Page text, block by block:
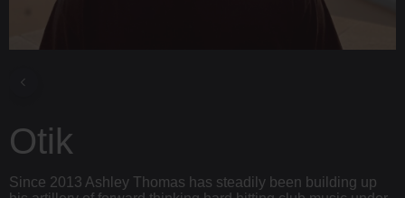
Otik
Since 2013 Ashley Thomas has steadily been building up